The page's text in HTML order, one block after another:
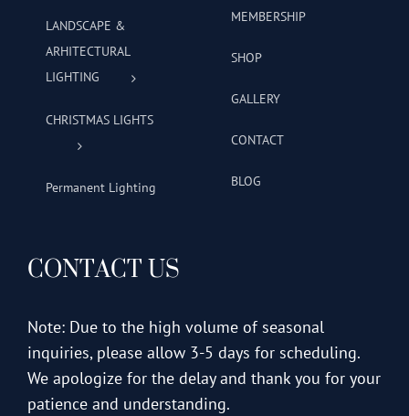
LANDSCAPE &
ARHITECTURAL
LIGHTING
CHRISTMAS LIGHTS
Permanent Lighting
MEMBERSHIP
SHOP
GALLERY
CONTACT
BLOG
CONTACT US
Note: Due to the high volume of seasonal
inquiries, please allow 3-5 days for scheduling.
We apologize for the delay and thank you for your
patience and understanding.